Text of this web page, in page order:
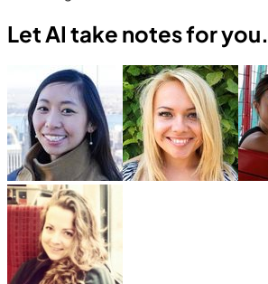
Let AI take notes for you.